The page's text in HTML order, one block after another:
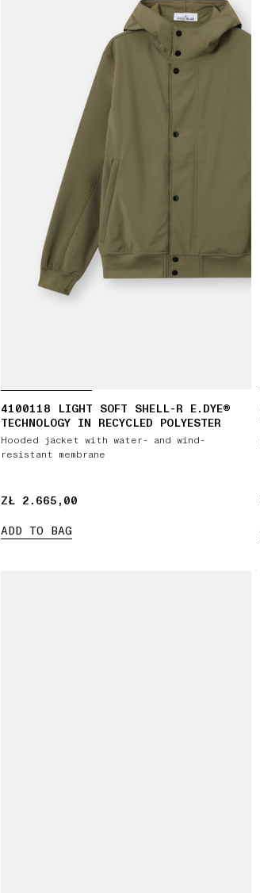
4100118 LIGHT SOFT SHELL-R E.DYE®
TECHNOLOGY IN RECYCLED POLYESTER
Hooded jacket with water- and wind-
resistant membrane
ZŁ 2.665,00
ZŁ 2.665,00
ADD TO BAG